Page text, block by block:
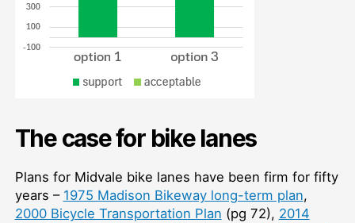
The case for bike lanes
Plans for Midvale bike lanes have been firm for fifty
years – 1975 Madison Bikeway long-term plan,
2000 Bicycle Transportation Plan (pg 72), 2014